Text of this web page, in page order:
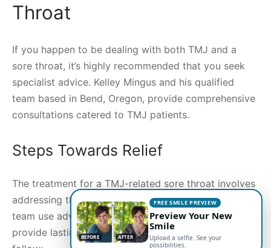
Throat
If you happen to be dealing with both TMJ and a
sore throat, it’s highly recommended that you seek
specialist advice. Kelley Mingus and his qualified
team based in Bend, Oregon, provide comprehensive
consultations catered to TMJ patients.
Steps Towards Relief
The treatment for a TMJ-related sore throat involves
addressing the TMJ itself. Dr. Kelley Mingus and his
team use advanced TMJ therapy techniques to
provide lasting relief. Here are some steps they
BEFORE AFTER
FREE SMILE PREVIEW
Preview Your New
Smile
Upload a selfie. See your
possibilities.